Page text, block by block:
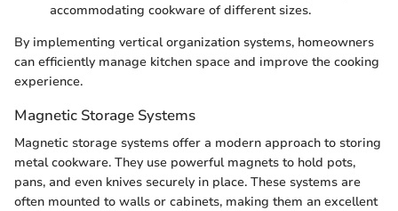
accommodating cookware of different sizes.
By implementing vertical organization systems, homeowners
can efficiently manage kitchen space and improve the cooking
experience.
Magnetic Storage Systems
Magnetic storage systems offer a modern approach to storing
metal cookware. They use powerful magnets to hold pots,
pans, and even knives securely in place. These systems are
often mounted to walls or cabinets, making them an excellent